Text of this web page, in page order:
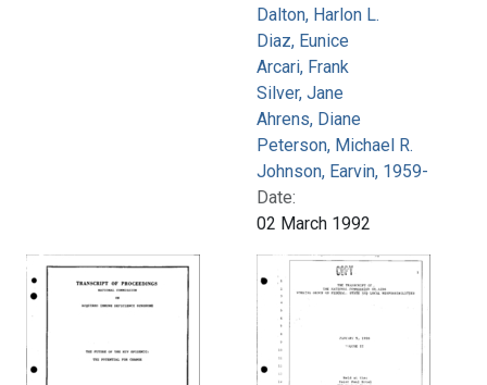
Dalton, Harlon L.
Diaz, Eunice
Arcari, Frank
Silver, Jane
Ahrens, Diane
Peterson, Michael R.
Johnson, Earvin, 1959-
Date:
02 March 1992